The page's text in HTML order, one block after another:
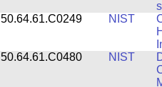
50.64.61.C0249
NIST
50.64.61.C0480
NIST